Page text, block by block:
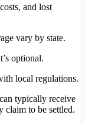
and lost
vary by state.
optional.
local regulations.
typically receive
claim to be settled.